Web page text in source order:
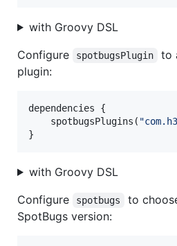
with Groovy DSL
Configure
spotbugsPlugin
to
plugin:
dependencies {
    spotbugsPlugins(
"
}
with Groovy DSL
Configure
spotbugs
to
SpotBugs version: